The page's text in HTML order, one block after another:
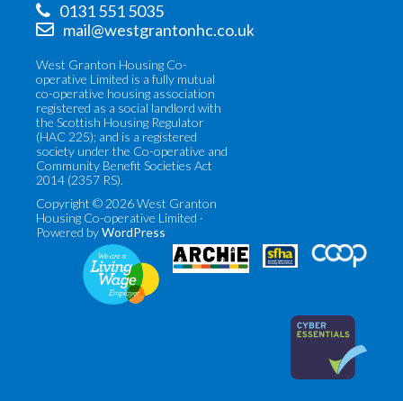
0131 551 5035
mail@westgrantonhc.co.uk
West Granton Housing Co-
operative Limited is a fully mutual
co-operative housing association
registered as a social landlord with
the Scottish Housing Regulator
(HAC 225); and is a registered
society under the Co-operative and
Community Benefit Societies Act
2014 (2357 RS).
Copyright © 2026 West Granton
Housing Co-operative Limited ·
Powered byWordPress
operatives
Federation
Associations